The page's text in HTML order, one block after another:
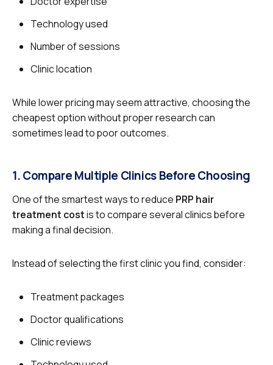
Technology used
Number of sessions
Clinic location
While lower pricing may seem attractive, choosing the
cheapest option without proper research can
sometimes lead to poor outcomes.
1. Compare Multiple Clinics Before Choosing
One of the smartest ways to reduce PRP hair
treatment costis to compare several clinics before
making a final decision.
Instead of selecting the first clinic you find, consider:
Treatment packages
Doctor qualifications
Clinic reviews